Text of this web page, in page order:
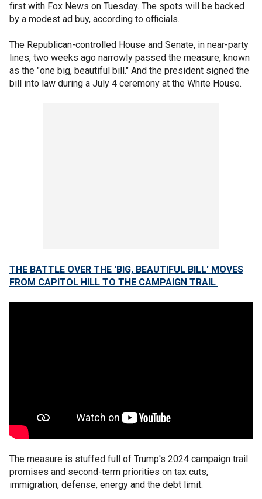
first with Fox News on Tuesday. The spots will be backed
by a modest ad buy, according to officials.
The Republican-controlled House and Senate, in near-party
lines, two weeks ago narrowly passed the measure, known
as the "one big, beautiful bill." And the president signed the
bill into law during a July 4 ceremony at the White House.
THE BATTLE OVER THE 'BIG, BEAUTIFUL BILL' MOVES
FROM CAPITOL HILL TO THE CAMPAIGN TRAIL
The measure is stuffed full of Trump's 2024 campaign trail
promises and second-term priorities on tax cuts,
immigration, defense, energy and the debt limit.